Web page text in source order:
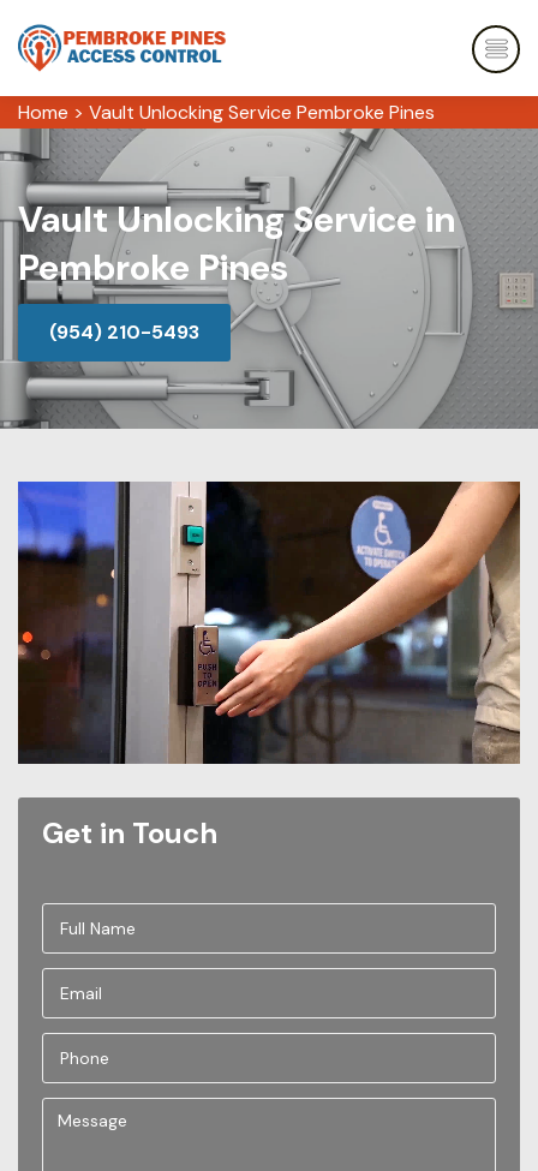
Home > Vault Unlocking Service Pembroke Pines
Vault Unlocking Service in
Pembroke Pines
(954) 210-5493
Get in Touch